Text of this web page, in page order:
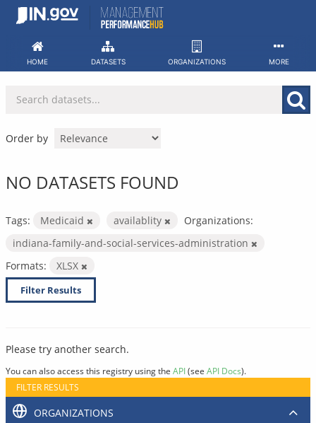
Skip
HOME DATASETS ORGANIZATIONS MORE
Order by
NO DATASETS FOUND
Tags: Medicaid availablity
Organizations:
indiana-family-and-social-services-administration
Formats:
XLSX
Filter Results
Please try another search.
You can also access this registry using the API(see API Docs).
FILTER RESULTS
ORGANIZATIONS